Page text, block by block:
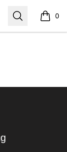
Search 0
items